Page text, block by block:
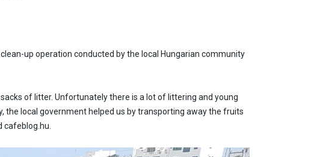
up operation conducted by the local Hungarian community
of litter. Unfortunately there is a lot of littering and young
the local government helped us by transporting away the fruits
cafeblog.hu.